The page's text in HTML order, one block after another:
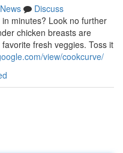
News
Discuss
minutes? Look no further
chicken breasts are
fresh veggies. Toss it
view/cookcurve/